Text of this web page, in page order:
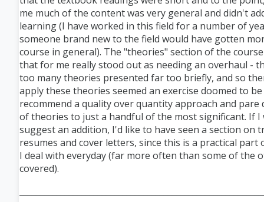
me much of the content was very general and didn't
learning (I have worked in this field for a number of
someone brand new to the field would have gotten
course in general). The "theories" section of the
that for me really stood out as needing an overhaul -
too many theories presented far too briefly, and so
apply these theories seemed an exercise doomed to
recommend a quality over quantity approach and pare
of theories to just a handful of the most significant. If I
suggest an addition, I'd like to have seen a section on
resumes and cover letters, since this is a practical
I deal with everyday (far more often than some of the
covered).